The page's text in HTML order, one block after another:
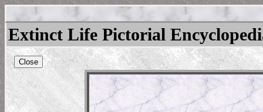
Extinct Life Pictorial
Close